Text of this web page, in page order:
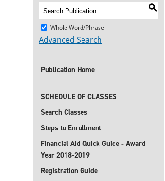
S
Whole Word/Phrase
Advanced Search
Publication Home
SCHEDULE OF CLASSES
Search Classes
Steps to Enrollment
Financial Aid Quick Guide - Award
Year 2018-2019
Registration Guide